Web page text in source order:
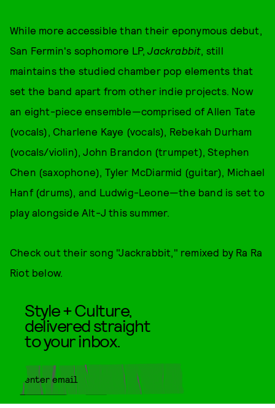
While more accessible than their eponymous debut,
San Fermin's sophomore LP,Jackrabbit, still
maintains the studied chamber pop elements that
set the band apart from other indie projects. Now
an eight-piece ensemble—comprised of Allen Tate
(vocals), Charlene Kaye (vocals), Rebekah Durham
(vocals/violin), John Brandon (trumpet), Stephen
Chen (saxophone), Tyler McDiarmid (guitar), Michael
Hanf (drums), and Ludwig-Leone—the band is set to
play alongside Alt-J this summer.
Check out their song "Jackrabbit," remixed by Ra Ra
Riot below.
Style + Culture,
delivered straight
to your inbox.